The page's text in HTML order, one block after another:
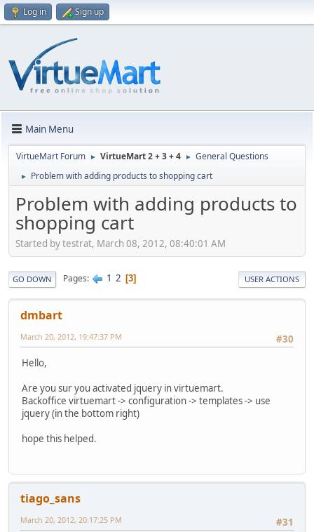
Log in Sign up
Main Menu
VirtueMart Forum ► VirtueMart 2 + 3 + 4 ► General Questions
► Problem with adding products to shopping cart
Problem with adding products to
shopping cart
Started by testrat, March 08, 2012, 08:40:01 AM
GO DOWN Pages 1 2 3 USER ACTIONS
dmbart
#30
March 20, 2012, 19:47:37 PM
Hello,
Are you sur you activated jquery in virtuemart.
Backoffice virtuemart -> configuration -> templates -> use
jquery (in the bottom right)
hope this helped.
tiago_sans
#31
March 20, 2012, 20:17:25 PM